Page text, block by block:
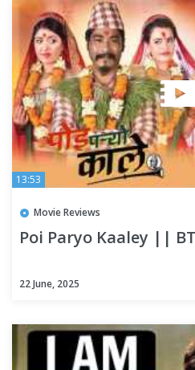
13:53
Movie Reviews
Poi Paryo Kaaley ||
22 June, 2025